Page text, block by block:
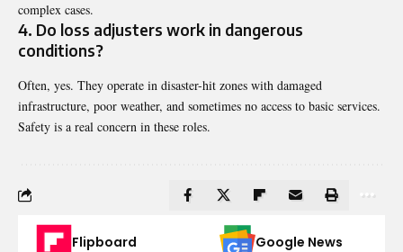
complex cases.
4. Do loss adjusters work in dangerous
conditions?
Often, yes. They operate in disaster-hit zones with damaged
infrastructure, poor weather, and sometimes no access to basic services.
Safety is a real concern in these roles.
Flipboard Google News